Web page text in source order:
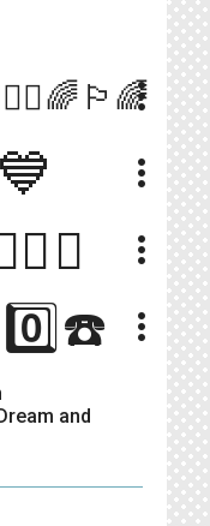
more_vert
more_vert
more_vert
more_vert
and